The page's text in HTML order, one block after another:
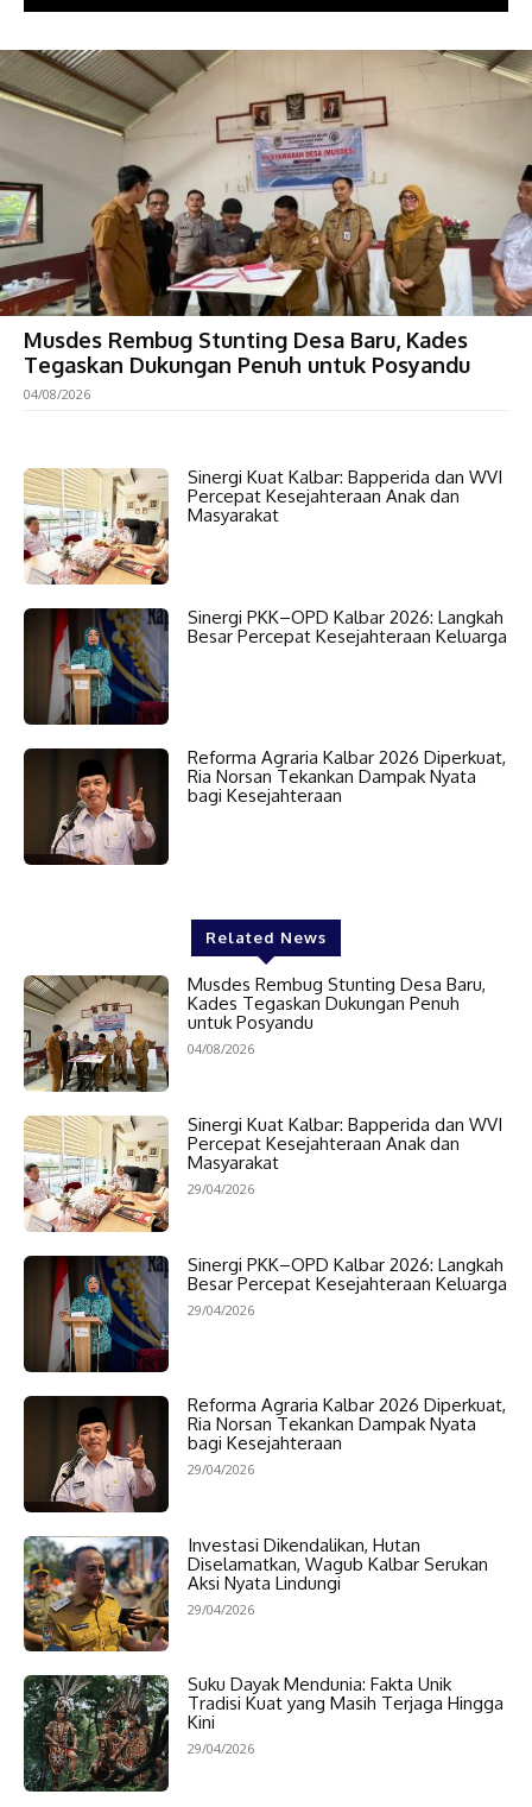
Musdes Rembug Stunting Desa Baru, Kades
Tegaskan Dukungan Penuh untuk Posyandu
04/08/2026
Sinergi Kuat Kalbar: Bapperida dan WVI
Percepat Kesejahteraan Anak dan
Masyarakat
Sinergi PKK–OPD Kalbar 2026: Langkah
Besar Percepat Kesejahteraan Keluarga
Reforma Agraria Kalbar 2026 Diperkuat,
Ria Norsan Tekankan Dampak Nyata
bagi Kesejahteraan
Related News
Musdes Rembug Stunting Desa Baru,
Kades Tegaskan Dukungan Penuh
untuk Posyandu
04/08/2026
Sinergi Kuat Kalbar: Bapperida dan WVI
Percepat Kesejahteraan Anak dan
Masyarakat
29/04/2026
Sinergi PKK–OPD Kalbar 2026: Langkah
Besar Percepat Kesejahteraan Keluarga
29/04/2026
Reforma Agraria Kalbar 2026 Diperkuat,
Ria Norsan Tekankan Dampak Nyata
bagi Kesejahteraan
29/04/2026
Investasi Dikendalikan, Hutan
Diselamatkan, Wagub Kalbar Serukan
Aksi Nyata Lindungi
29/04/2026
Suku Dayak Mendunia: Fakta Unik
Tradisi Kuat yang Masih Terjaga Hingga
Kini
29/04/2026